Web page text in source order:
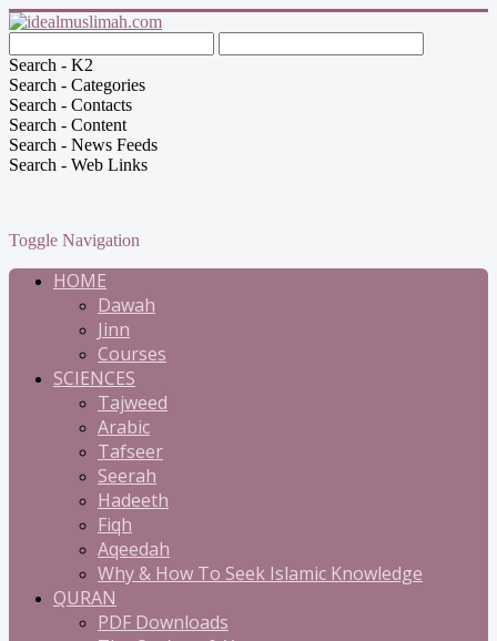
Search - K2
Search - Categories
Search - Contacts
Search - Content
Search - News Feeds
Search - Web Links
Toggle Navigation
HOME
Dawah
Jinn
Courses
SCIENCES
Tajweed
Arabic
Tafseer
Seerah
Hadeeth
Fiqh
Aqeedah
Why & How To Seek Islamic Knowledge
QURAN
PDF Downloads